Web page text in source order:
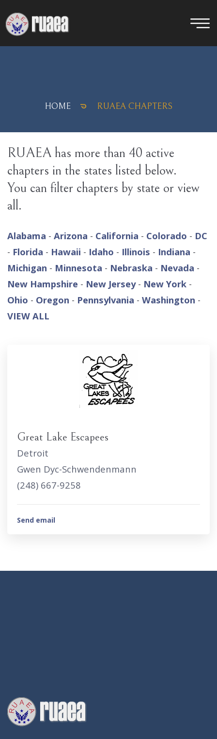
HOME RUAEA CHAPTERS
RUAEA has more than 40 active
chapters in the states listed below.
You can filter chapters by state or view
all.
Alabama - Arizona - California - Colorado - DC
- Florida - Hawaii - Idaho - Illinois - Indiana -
Michigan - Minnesota - Nebraska - Nevada -
New Hampshire - New Jersey- New York -
Ohio - Oregon - Pennsylvania - Washington -
VIEW ALL
Great Lake Escapees
Detroit
Gwen Dyc-Schwendenmann
(248) 667-9258
Send email